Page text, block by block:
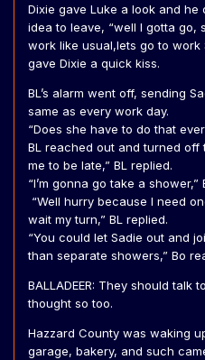
Dixie gave Luke a look and
idea to leave, “well I gotta go,
work like usual,lets go to work
gave Dixie a quick kiss.
BL’s alarm went off, sending
same as every work day.
“Does she have to do that
BL reached out and turned off
me to be late,” BL replied.
“I’m gonna go take a shower,”
“Well hurry because I need
wait my turn,” BL replied.
“You could let Sadie out and
than separate showers,” Bo
BALLADEER: They should talk
thought so too.
Hazzard County was waking
garage, bakery, and such